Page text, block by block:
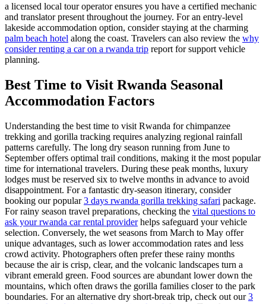
a licensed local tour operator ensures you have a certified mechanic
and translator present throughout the journey. For an entry-level
lakeside accommodation option, consider staying at the charming
palm beach hotel along the coast. Travelers can also review the why
consider renting a car on a rwanda trip report for support vehicle
planning.
Best Time to Visit Rwanda Seasonal
Accommodation Factors
Understanding the best time to visit Rwanda for chimpanzee
trekking and gorilla tracking requires analyzing regional rainfall
patterns carefully. The long dry season running from June to
September offers optimal trail conditions, making it the most popular
time for international travelers. During these peak months, luxury
lodges must be reserved six to twelve months in advance to avoid
disappointment. For a fantastic dry-season itinerary, consider
booking our popular3 days rwanda gorilla trekking safari package.
For rainy season travel preparations, checking the vital questions to
ask your rwanda car rental providerhelps safeguard your vehicle
selection. Conversely, the wet seasons from March to May offer
unique advantages, such as lower accommodation rates and less
crowd activity. Photographers often prefer these rainy months
because the air is crisp, clear, and the volcanic landscapes turn a
vibrant emerald green. Food sources are abundant lower down the
mountains, which often draws the gorilla families closer to the park
boundaries. For an alternative dry short-break trip, check out our3